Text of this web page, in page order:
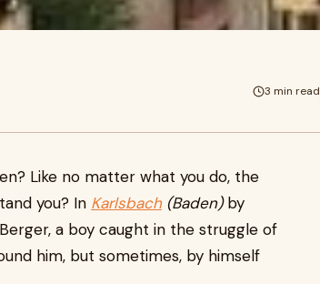
3 min read
Like no matter what you do, the
you? In Karlsbach(Baden)by
a boy caught in the struggle of
him, but sometimes, by himself